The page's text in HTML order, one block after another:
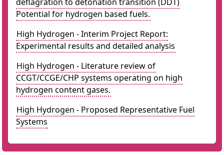
Potential for hydrogen based fuels.
High Hydrogen - Interim Project Report:
Experimental results and detailed analysis
High Hydrogen - Literature review of
CCGT/CCGE/CHP systems operating on high
hydrogen content gases.
High Hydrogen - Proposed Representative Fuel
Systems